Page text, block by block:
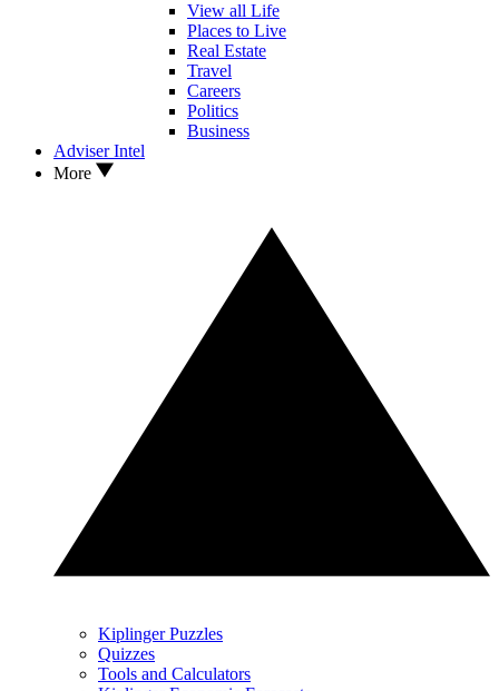
View all Life
Places to Live
Real Estate
Travel
Careers
Politics
Business
Adviser Intel
More
Kiplinger Puzzles
Quizzes
Tools and Calculators